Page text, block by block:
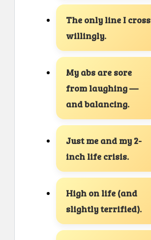
The only line I cross
willingly.
My abs are sore
from laughing —
and balancing.
Just me and my 2-
inch life crisis.
High on life (and
slightly terrified).